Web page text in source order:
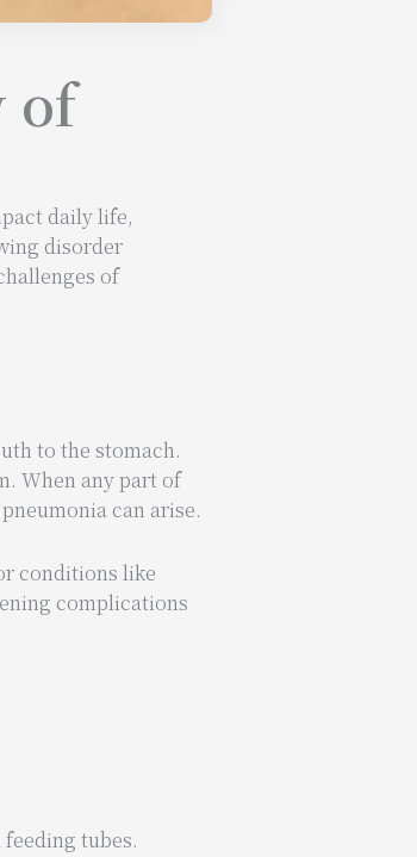
of
daily life,
disorder
of
to the stomach.
When any part of
can arise.
conditions like
complications
tubes.